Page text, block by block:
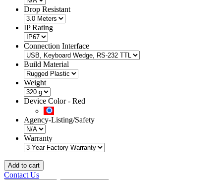
Drop Resistant
IP Rating
Connection Interface
Build Material
Weight
Device Color - Red
Agency-Listing/Safety
Warranty
Add to cart
Contact Us